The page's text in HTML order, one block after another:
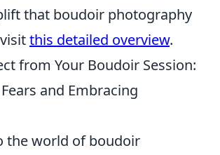
that boudoir photography
this detailed overview.
from Your Boudoir Session:
and Embracing
the world of boudoir